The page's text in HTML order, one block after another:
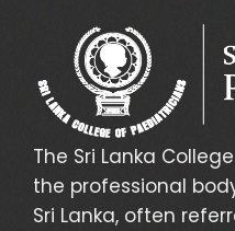
The Sri Lanka
the professional
Sri Lanka, often